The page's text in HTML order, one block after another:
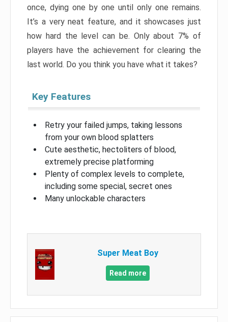
once, dying one by one until only one remains.
It’s a very neat feature, and it showcases just
how hard the level can be. Only about 7% of
players have the achievement for clearing the
last world. Do you think you have what it takes?
Key Features
Retry your failed jumps, taking lessons
from your own blood splatters
Cute aesthetic, hectoliters of blood,
extremely precise platforming
Plenty of complex levels to complete,
including some special, secret ones
Many unlockable characters
Super Meat Boy
Read more